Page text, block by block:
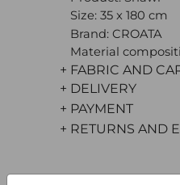
Size: 35 x 180 cm
Brand: CROATA
Material
+ FABRIC AND
+ DELIVERY
+ PAYMENT
+ RETURNS AND